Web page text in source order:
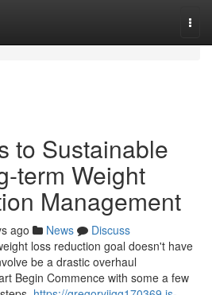
to Sustainable
term Weight
Management
ago News
Discuss
loss reduction goal doesn't have
be a drastic overhaul
Begin Commence with some a few